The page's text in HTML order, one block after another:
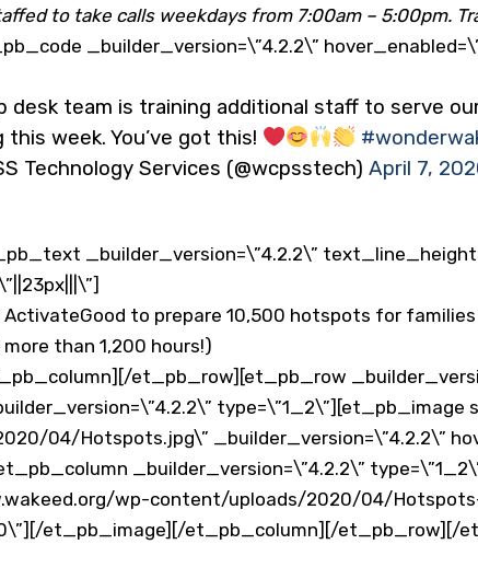
to take calls weekdays from 7:00am – 5:00pm.
_builder_version=\”4.2.2\”
desk team is training additional staff to serve
week. You’ve got this!
Technology Services (@wcpsstech) April 7,
_builder_version=\”4.2.2\”
to prepare 10,500 hotspots for
than 1,200 hours!)
et_pb_row][et_pb_row
04/Hotspots.jpg\” _builder_version=\”4.2.2\”
_builder_version=\”4.2.2\”
wp-content/uploads/2020/04/
et_pb_image][/et_pb_column][/et_pb_row][/